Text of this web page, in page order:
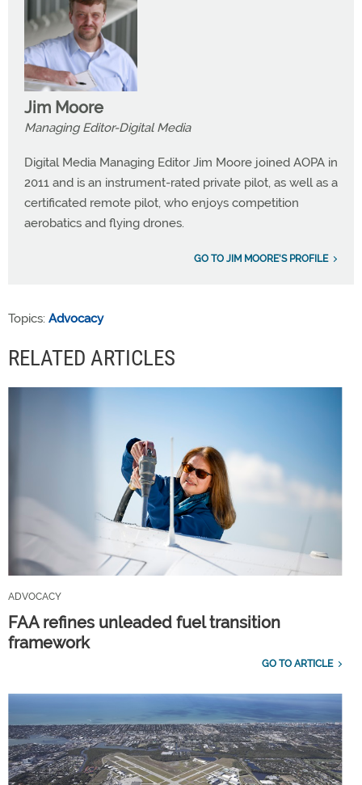
Jim Moore
Managing Editor-Digital Media
Digital Media Managing Editor Jim Moore joined AOPA in
2011 and is an instrument-rated private pilot, as well as a
certificated remote pilot, who enjoys competition
aerobatics and flying drones.
GO TO JIM MOORE'S PROFILE
Topics: Advocacy
RELATED ARTICLES
ADVOCACY
FAA refines unleaded fuel transition
framework
GO TO ARTICLE